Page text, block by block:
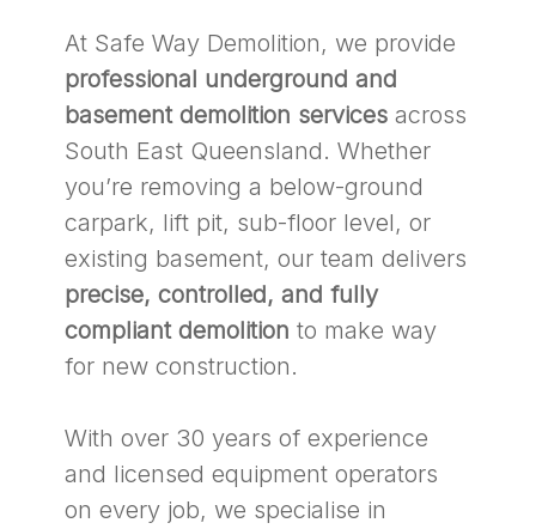
At Safe Way Demolition, we provide
professional underground and
basement demolition servicesacross
South East Queensland. Whether
you’re removing a below-ground
carpark, lift pit, sub-floor level, or
existing basement, our team delivers
precise, controlled, and fully
compliant demolition to make way
for new construction.
With over 30 years of experience
and licensed equipment operators
on every job, we specialise in